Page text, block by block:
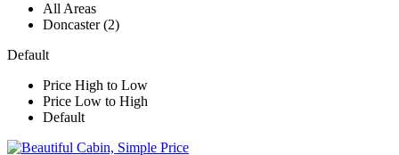
All Areas
Doncaster (2)
Default
Price High to Low
Price Low to High
Default